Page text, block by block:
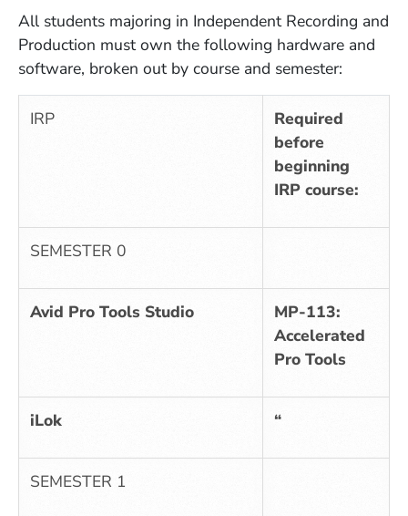
All students majoring in Independent Recording and
Production must own the following hardware and
software, broken out by course and semester:
IRP
Required
before
beginning
IRP course:
SEMESTER 0
Avid Pro Tools Studio
MP-113:
Accelerated
Pro Tools
iLok “
SEMESTER 1